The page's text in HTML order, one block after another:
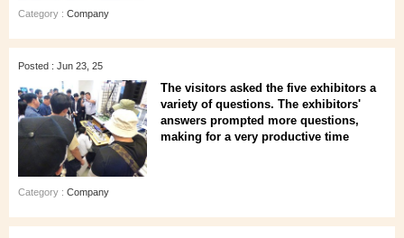
Category : Company
Posted : Jun 23, 25
The visitors asked the five exhibitors a
variety of questions. The exhibitors'
answers prompted more questions,
making for a very productive time
Category : Company